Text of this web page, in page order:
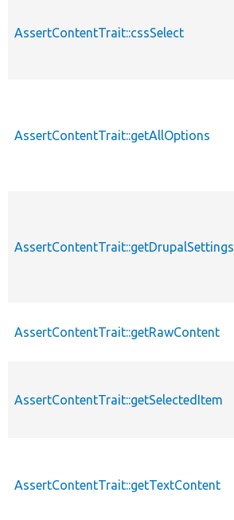
AssertContentTrait::cssSelect
AssertContentTrait::getAllOptions
AssertContentTrait::getDrupalSettings
AssertContentTrait::getRawContent
AssertContentTrait::getSelectedItem
AssertContentTrait::getTextContent